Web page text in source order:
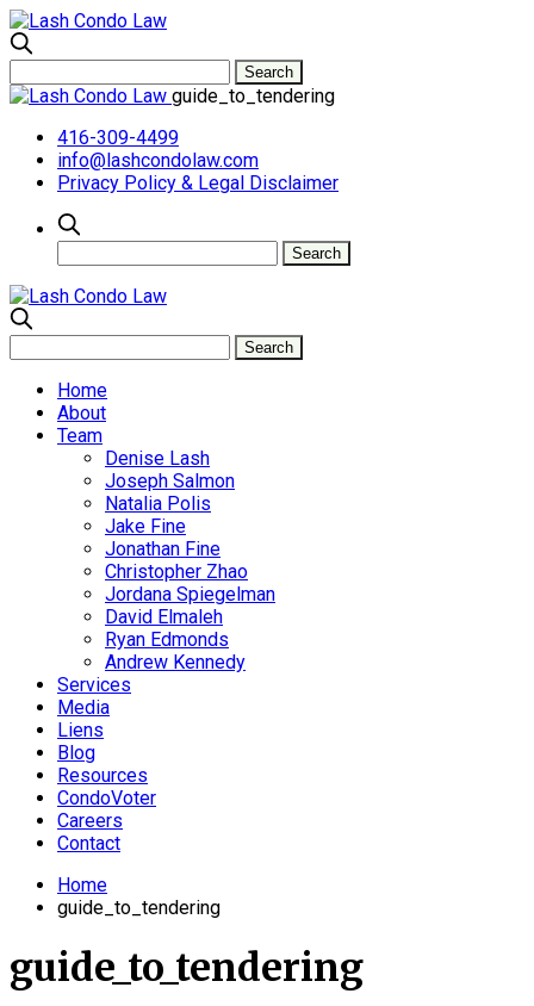
guide_to_tendering
416-309-4499
info@lashcondolaw.com
Privacy Policy & Legal Disclaimer
Home
About
Team
Denise Lash
Joseph Salmon
Natalia Polis
Jake Fine
Jonathan Fine
Christopher Zhao
Jordana Spiegelman
David Elmaleh
Ryan Edmonds
Andrew Kennedy
Services
Media
Liens
Blog
Resources
CondoVoter
Careers
Contact
Home
guide_to_tendering
guide_to_tendering